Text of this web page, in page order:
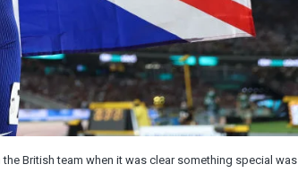
British team when it was clear something special was